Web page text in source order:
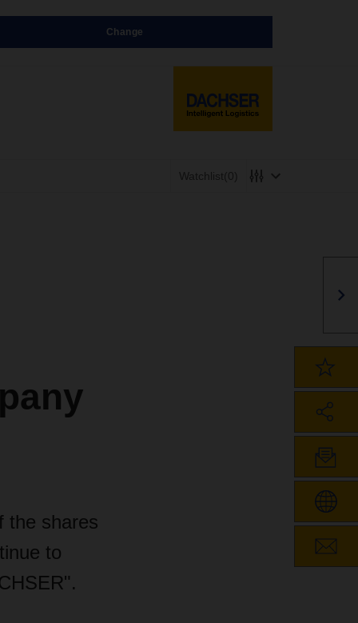
Change
Watchlist(0)
the shares
to